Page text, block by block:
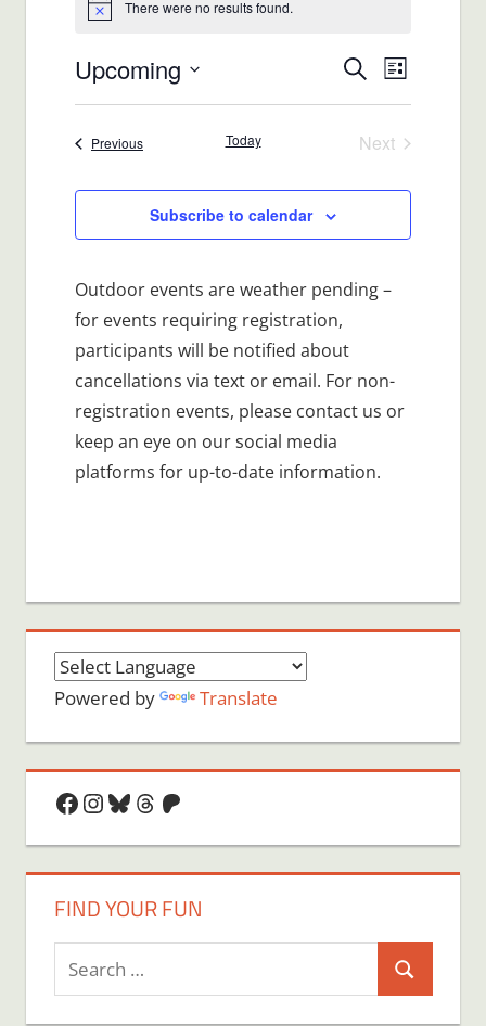
Notice There were no results found.
Events
Search
and
Views
SearchEvent
Views
List
Upcoming
Select
PreviousEvents Today
Next
Subscribe to calendar
Outdoor events are weather pending –
for events requiring registration,
participants will be notified about
cancellations via text or email. For non-
registration events, please contact us or
keep an eye on our social media
platforms for up-to-date information.
Powered by Translate
Facebook
Instagram
Bluesky
Threads
Patreon
FIND YOUR FUN
Search
for:
Search